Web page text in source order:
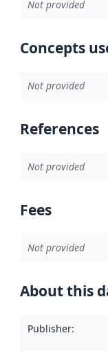
Not provided
Concepts
Not provided
References
Not provided
Fees
Not provided
About this
Publisher: